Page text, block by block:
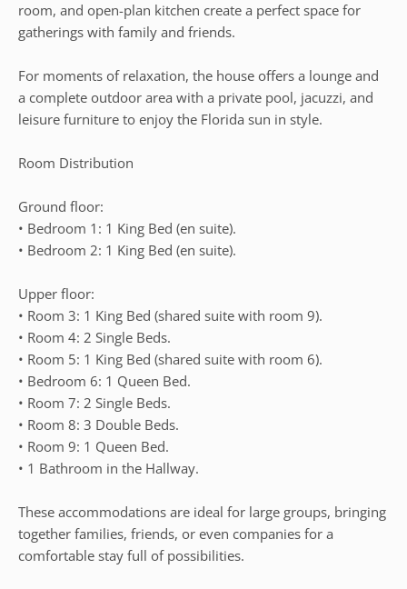
room, and open-plan kitchen create a perfect space for
gatherings with family and friends.
For moments of relaxation, the house offers a lounge and
a complete outdoor area with a private pool, jacuzzi, and
leisure furniture to enjoy the Florida sun in style.
Room Distribution
Ground floor:
• Bedroom 1: 1 King Bed (en suite).
• Bedroom 2: 1 King Bed (en suite).
Upper floor:
• Room 3: 1 King Bed (shared suite with room 9).
• Room 4: 2 Single Beds.
• Room 5: 1 King Bed (shared suite with room 6).
• Bedroom 6: 1 Queen Bed.
• Room 7: 2 Single Beds.
• Room 8: 3 Double Beds.
• Room 9: 1 Queen Bed.
• 1 Bathroom in the Hallway.
These accommodations are ideal for large groups, bringing
together families, friends, or even companies for a
comfortable stay full of possibilities.